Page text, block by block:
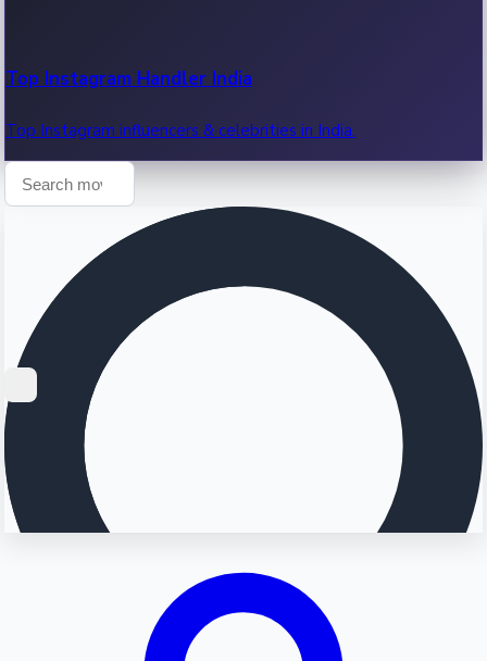
Top Instagram Handler India
Top Instagram influencers & celebrities in India.